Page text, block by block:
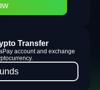
Transfer
account and exchange